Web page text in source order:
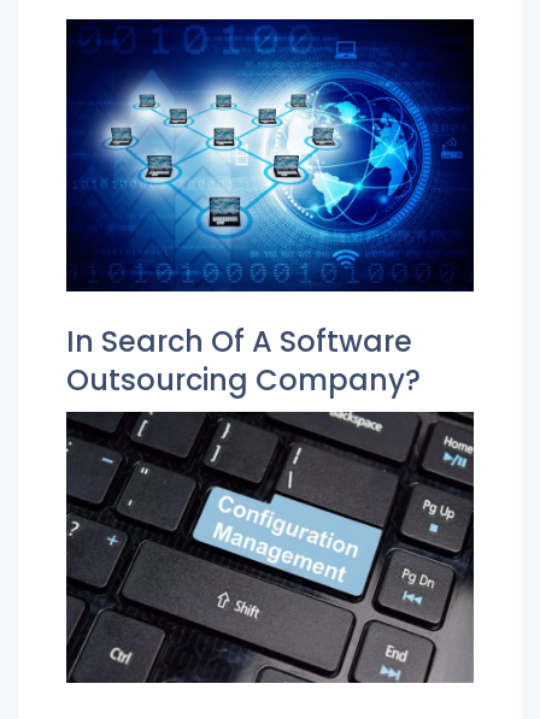
In Search Of A Software
Outsourcing Company?